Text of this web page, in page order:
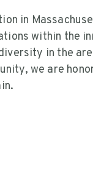
in
within the
in the
we are